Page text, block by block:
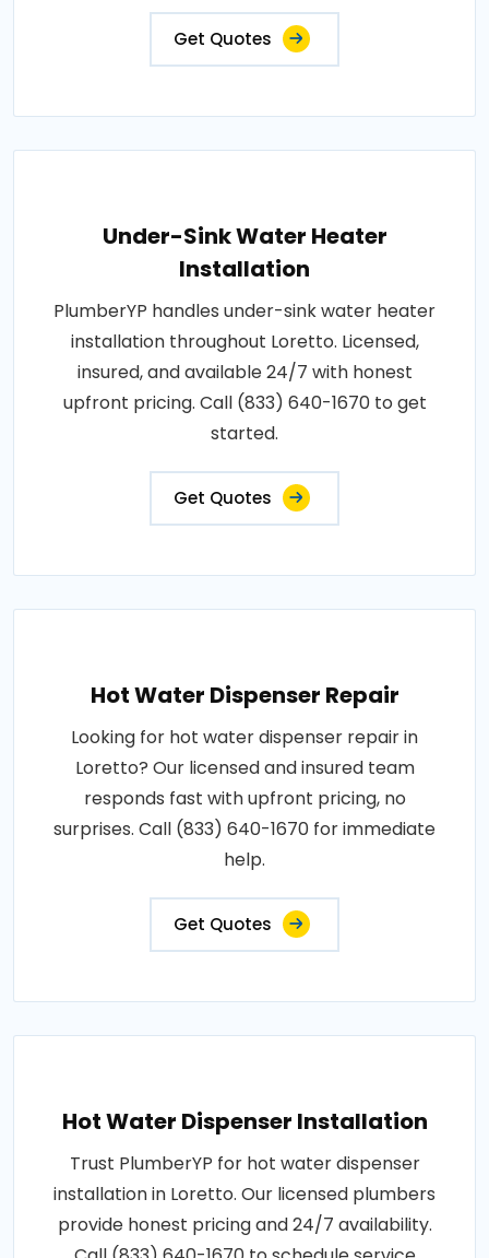
Get Quotes
Under-Sink Water Heater
Installation
PlumberYP handles under-sink water heater
installation throughout Loretto. Licensed,
insured, and available 24/7 with honest
upfront pricing. Call (833) 640-1670 to get
started.
Get Quotes
Hot Water Dispenser Repair
Looking for hot water dispenser repair in
Loretto? Our licensed and insured team
responds fast with upfront pricing, no
surprises. Call (833) 640-1670 for immediate
help.
Get Quotes
Hot Water Dispenser Installation
Trust PlumberYP for hot water dispenser
installation in Loretto. Our licensed plumbers
provide honest pricing and 24/7 availability.